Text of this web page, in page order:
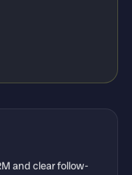
and clear follow-